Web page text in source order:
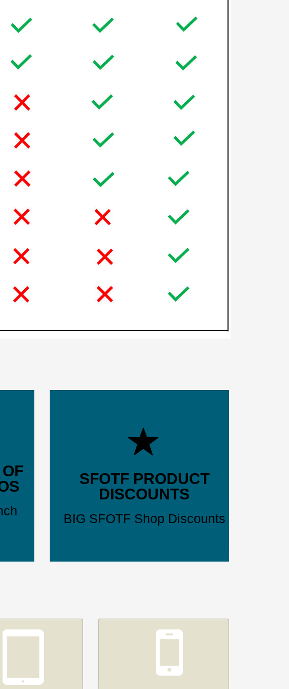
SFOTF PRODUCT
DISCOUNTS
BIG SFOTF Shop Discounts